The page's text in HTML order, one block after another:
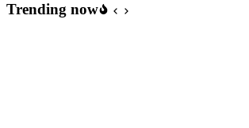
Trending now